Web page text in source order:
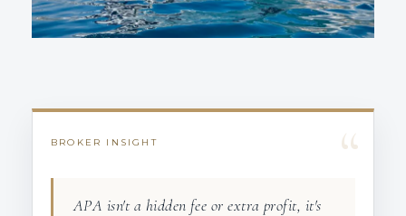
“
BROKER INSIGHT
APA isn't a hidden fee or extra profit, it's